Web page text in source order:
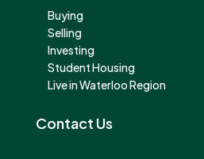
Buying
Selling
Investing
Student Housing
Live in Waterloo Region
Contact Us